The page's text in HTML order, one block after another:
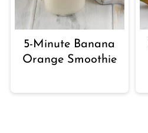
5-Minute Banana
Orange Smoothie